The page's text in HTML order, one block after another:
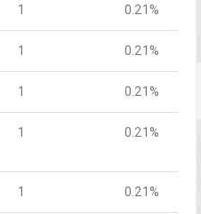
1 0.21%
1 0.21%
1 0.21%
1 0.21%
1 0.21%